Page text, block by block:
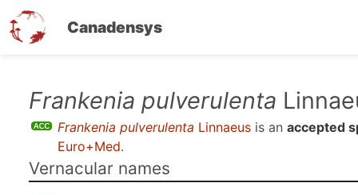
Canadensys
Frankenia pulverulenta
Frankenia pulverulenta Linnaeus is an accepted
Euro+Med.
Vernacular names